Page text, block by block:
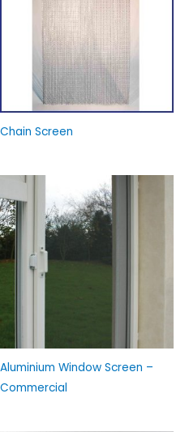
Chain Screen
Aluminium Window Screen –
Commercial